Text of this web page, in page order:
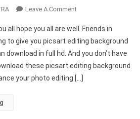
Leave A CommentOn
Editing
Background
HD
1080p
(FREE
all hope you all are well. Friends in
to give you picsart editing background
download in full hd. And you don’t have
these picsart editing background
your photo editing […]